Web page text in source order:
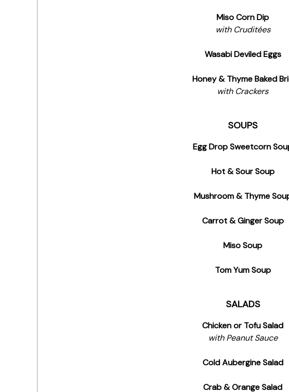
Miso Corn Dip
with Cruditées
Wasabi Deviled Eggs
Honey & Thyme Baked
with Crackers
SOUPS
Egg Drop Sweetcorn
Hot & Sour Soup
Mushroom & Thyme
Carrot & Ginger Soup
Miso Soup
Tom Yum Soup
SALADS
Chicken or Tofu Salad
with Peanut Sauce
Cold Aubergine Salad
Crab & Orange Salad